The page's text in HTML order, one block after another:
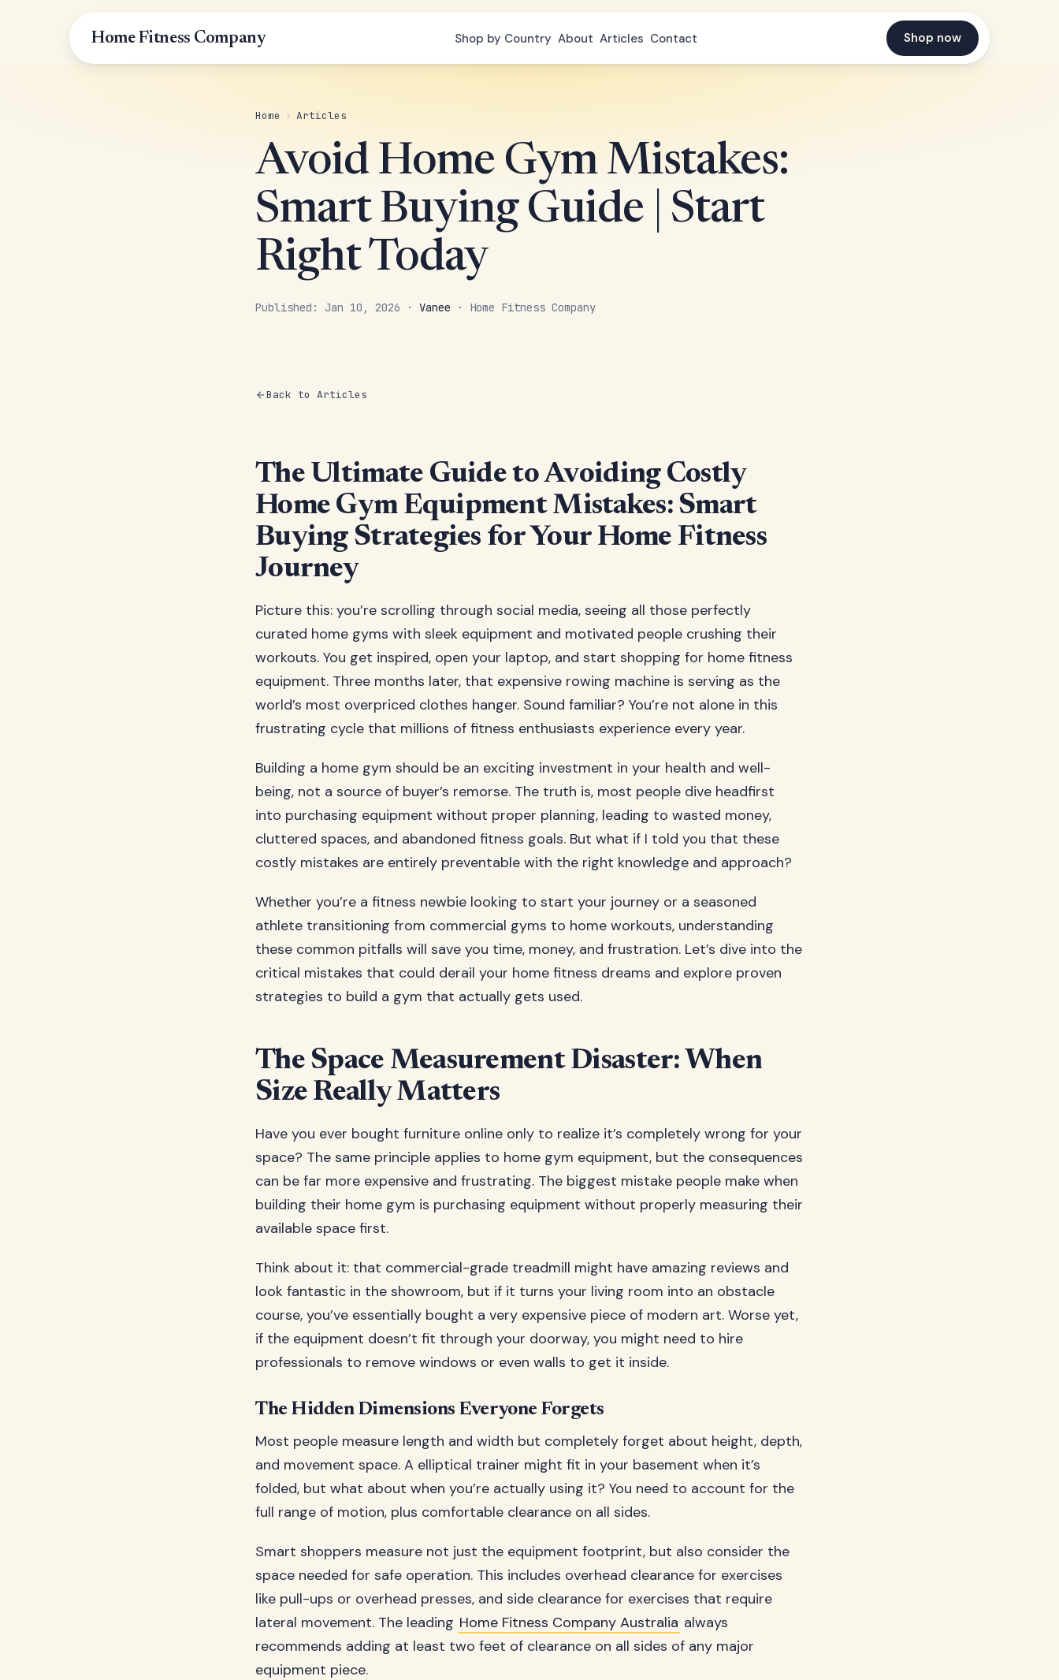
Home Fitness Company Shop by Country About Articles Contact Shop now
Home › Articles
Avoid Home Gym Mistakes:
Smart Buying Guide | Start
Right Today
Published: Jan 10, 2026 · Vanee · Home Fitness Company
Back to Articles
The Ultimate Guide to Avoiding Costly
Home Gym Equipment Mistakes: Smart
Buying Strategies for Your Home Fitness
Journey
Picture this: you’re scrolling through social media, seeing all those perfectly
curated home gyms with sleek equipment and motivated people crushing their
workouts. You get inspired, open your laptop, and start shopping for home fitness
equipment. Three months later, that expensive rowing machine is serving as the
world’s most overpriced clothes hanger. Sound familiar? You’re not alone in this
frustrating cycle that millions of fitness enthusiasts experience every year.
Building a home gym should be an exciting investment in your health and well-
being, not a source of buyer’s remorse. The truth is, most people dive headfirst
into purchasing equipment without proper planning, leading to wasted money,
cluttered spaces, and abandoned fitness goals. But what if I told you that these
costly mistakes are entirely preventable with the right knowledge and approach?
Whether you’re a fitness newbie looking to start your journey or a seasoned
athlete transitioning from commercial gyms to home workouts, understanding
these common pitfalls will save you time, money, and frustration. Let’s dive into the
critical mistakes that could derail your home fitness dreams and explore proven
strategies to build a gym that actually gets used.
The Space Measurement Disaster: When
Size Really Matters
Have you ever bought furniture online only to realize it’s completely wrong for your
space? The same principle applies to home gym equipment, but the consequences
can be far more expensive and frustrating. The biggest mistake people make when
building their home gym is purchasing equipment without properly measuring their
available space first.
Think about it: that commercial-grade treadmill might have amazing reviews and
look fantastic in the showroom, but if it turns your living room into an obstacle
course, you’ve essentially bought a very expensive piece of modern art. Worse yet,
if the equipment doesn’t fit through your doorway, you might need to hire
professionals to remove windows or even walls to get it inside.
The Hidden Dimensions Everyone Forgets
Most people measure length and width but completely forget about height, depth,
and movement space. A elliptical trainer might fit in your basement when it’s
folded, but what about when you’re actually using it? You need to account for the
full range of motion, plus comfortable clearance on all sides.
Smart shoppers measure not just the equipment footprint, but also consider the
space needed for safe operation. This includes overhead clearance for exercises
like pull-ups or overhead presses, and side clearance for exercises that require
lateral movement. The leading Home Fitness Company Australia always
recommends adding at least two feet of clearance on all sides of any major
equipment piece.